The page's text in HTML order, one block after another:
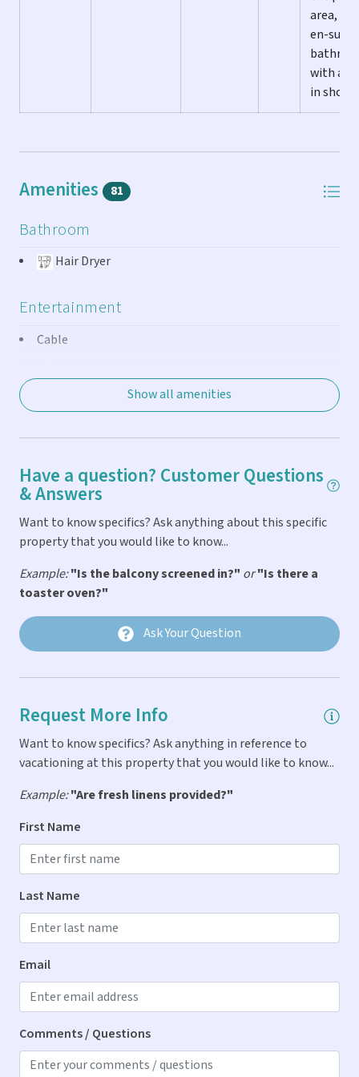
area,
en-suite
with a
in
Amenities 81
Bathroom
Hair Dryer
Entertainment
Cable
TVs in Every Bedroom
General
Bath & Pool Towels Provided
Car Not Necessary
Fire Extinguigher
Linens & Pillows Provided
Parking
Smoke Detector
Indoor Amenities
Air Conditioning
Dryer
Iron & Ironing Board
Washer
Kitchen
Cooking Spices
Dishes & Utensils
Show all amenities
Have a question? Customer Questions
& Answers
Want to know specifics? Ask anything about this specific
property that you would like to know...
Example:"Is the balcony screened in?" or"Is there a
toaster oven?"
Ask Your Question
Request More Info
Want to know specifics? Ask anything in reference to
vacationing at this property that you would like to know...
Example:"Are fresh linens provided?"
First Name
Last Name
Email
Comments / Questions